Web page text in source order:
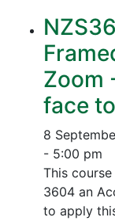
Zoom
face
8
- 5:00 pm
This
3604 an
to apply